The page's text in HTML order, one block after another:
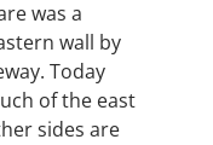
was a
wall by
Today
of the east
sides are